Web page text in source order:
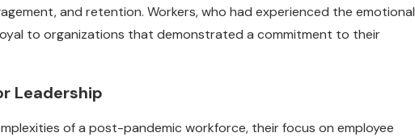
and retention. Workers, who had experienced the emotional
to organizations that demonstrated a commitment to their
Leadership
of a post-pandemic workforce, their focus on employee